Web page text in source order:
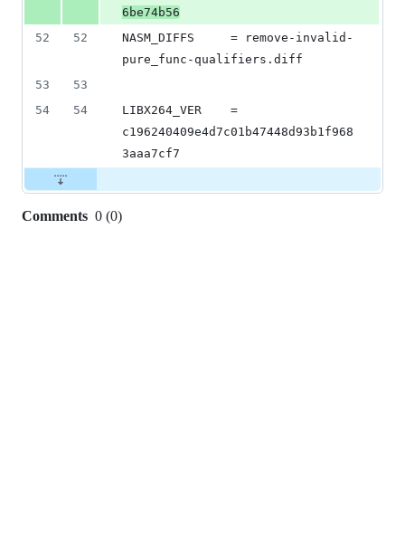
6be74b56
52
52
NASM_DIFFS     = remove-invalid-
pure_func-qualifiers.diff
53
53
54
54
LIBX264_VER    =
c196240409e4d7c01b47448d93b1f968
3aaa7cf7
Comments 0 (0)